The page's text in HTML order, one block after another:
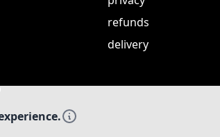
refunds
delivery